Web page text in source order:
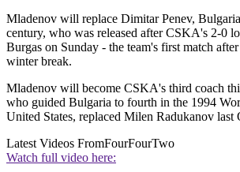
Mladenov will replace Dimitar Penev,
century, who was released after CSKA's 2-0
Burgas on Sunday - the team's first match
winter break.
Mladenov will become CSKA's third coach
who guided Bulgaria to fourth in the 1994
United States, replaced Milen Radukanov last
Latest Videos FromFourFourTwo
Watch full video here: